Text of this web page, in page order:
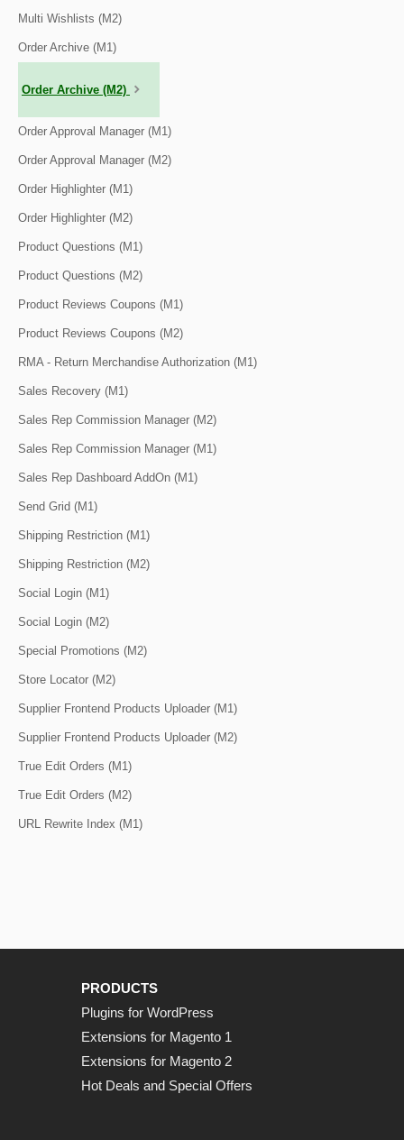
Multi Wishlists (M2)
Order Archive (M1)
Order Archive (M2)
Order Approval Manager (M1)
Order Approval Manager (M2)
Order Highlighter (M1)
Order Highlighter (M2)
Product Questions (M1)
Product Questions (M2)
Product Reviews Coupons (M1)
Product Reviews Coupons (M2)
RMA - Return Merchandise Authorization (M1)
Sales Recovery (M1)
Sales Rep Commission Manager (M2)
Sales Rep Commission Manager (M1)
Sales Rep Dashboard AddOn (M1)
Send Grid (M1)
Shipping Restriction (M1)
Shipping Restriction (M2)
Social Login (M1)
Social Login (M2)
Special Promotions (M2)
Store Locator (M2)
Supplier Frontend Products Uploader (M1)
Supplier Frontend Products Uploader (M2)
True Edit Orders (M1)
True Edit Orders (M2)
URL Rewrite Index (M1)
PRODUCTS
Plugins for WordPress
Extensions for Magento 1
Extensions for Magento 2
Hot Deals and Special Offers